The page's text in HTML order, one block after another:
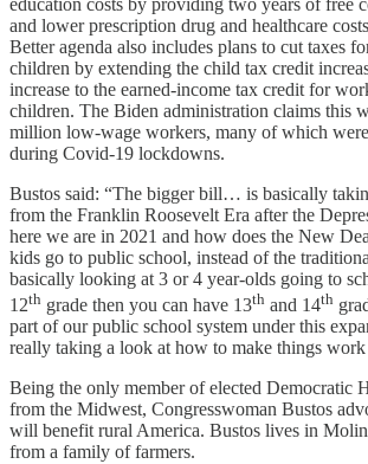
education costs by providing two years of free
and lower prescription drug and healthcare
Better agenda also includes plans to cut taxes
children by extending the child tax credit
increase to the earned-income tax credit for
children. The Biden administration claims this
million low-wage workers, many of which
during Covid-19 lockdowns.
Bustos said: “The bigger bill… is basically
from the Franklin Roosevelt Era after the
here we are in 2021 and how does the New
kids go to public school, instead of the
basically looking at 3 or 4 year-olds going to
12th grade then you can have 13th and 14th
part of our public school system under this
really taking a look at how to make things
Being the only member of elected Democratic
from the Midwest, Congresswoman Bustos
will benefit rural America. Bustos lives in
from a family of farmers.